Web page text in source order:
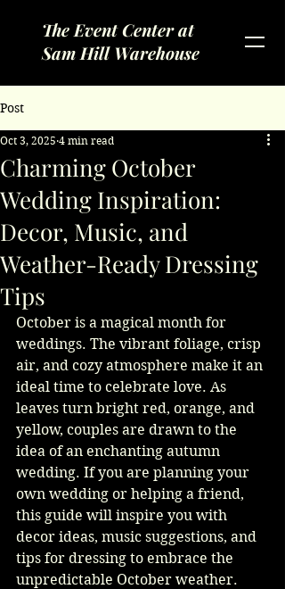
The Event Center at
Sam Hill Warehouse
Post
Charming October
Wedding Inspiration:
Decor, Music, and
Weather-Ready Dressing
Tips
Oct 3, 2025 4 min read
October is a magical month for
weddings. The vibrant foliage, crisp
air, and cozy atmosphere make it an
ideal time to celebrate love. As
leaves turn bright red, orange, and
yellow, couples are drawn to the
idea of an enchanting autumn
wedding. If you are planning your
own wedding or helping a friend,
this guide will inspire you with
decor ideas, music suggestions, and
tips for dressing to embrace the
unpredictable October weather.